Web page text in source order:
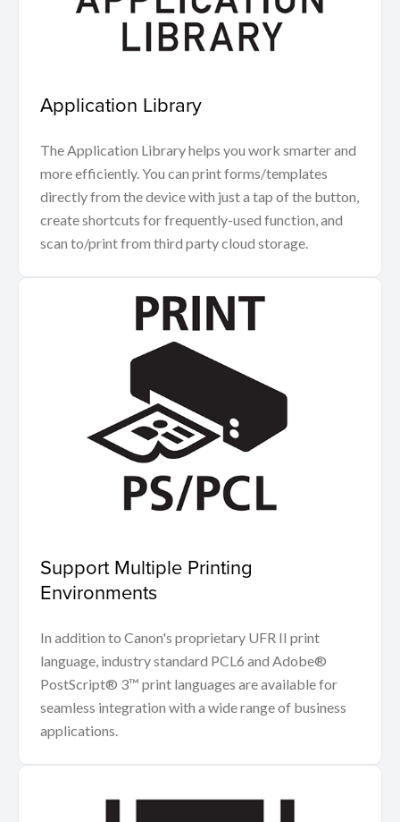
Application Library
The Application Library helps you work smarter and
more efficiently. You can print forms/templates
directly from the device with just a tap of the button,
create shortcuts for frequently-used function, and
scan to/print from third party cloud storage.
Support Multiple Printing
Environments
In addition to Canon's proprietary UFR II print
language, industry standard PCL6 and Adobe®
PostScript® 3™ print languages are available for
seamless integration with a wide range of business
applications.